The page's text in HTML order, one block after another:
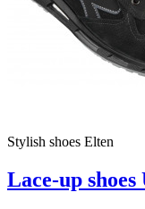
Stylish shoes Elten
Lace-up